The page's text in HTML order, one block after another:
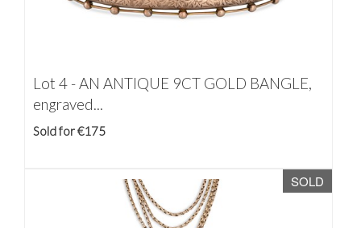
Lot 4 -AN ANTIQUE 9CT GOLD BANGLE,
engraved...
Sold for €175
SOLD